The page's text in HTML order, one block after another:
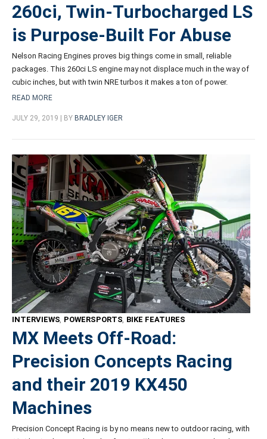
260ci, Twin-Turbocharged LS
is Purpose-Built For Abuse
Nelson Racing Engines proves big things come in small, reliable
packages. This 260ci LS engine may not displace much in the way of
cubic inches, but with twin NRE turbos it makes a ton of power.
READ MORE
JULY 29, 2019 | BY BRADLEY IGER
INTERVIEWS, POWERSPORTS, BIKE FEATURES
MX Meets Off-Road:
Precision Concepts Racing
and their 2019 KX450
Machines
Precision Concept Racing is by no means new to outdoor racing, with